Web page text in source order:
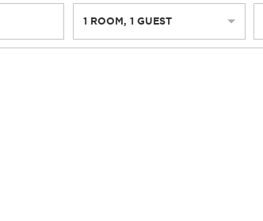
1 ROOM, 1 GUEST